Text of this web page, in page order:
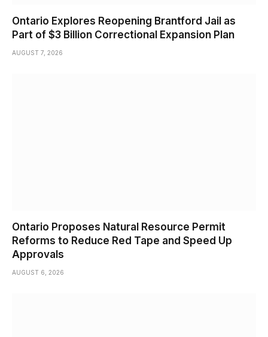
Ontario Explores Reopening Brantford Jail as
Part of $3 Billion Correctional Expansion Plan
AUGUST 7, 2026
Ontario Proposes Natural Resource Permit
Reforms to Reduce Red Tape and Speed Up
Approvals
AUGUST 6, 2026